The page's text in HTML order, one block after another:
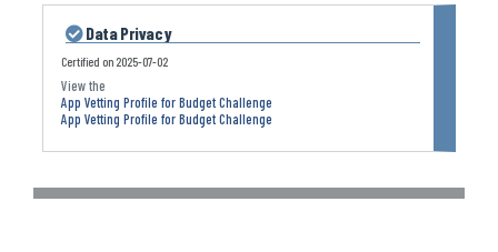
Data Privacy
Certified on 2025-07-02
App Vetting Profile for Budget Challenge
App Vetting Profile for Budget Challenge